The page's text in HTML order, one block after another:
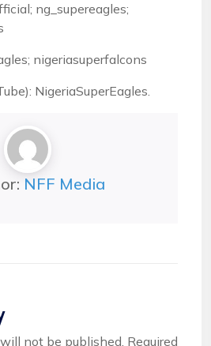
ng_supereagles;
nigeriasuperfalcons
NigeriaSuperEagles.
NFF Media
not be published. Required